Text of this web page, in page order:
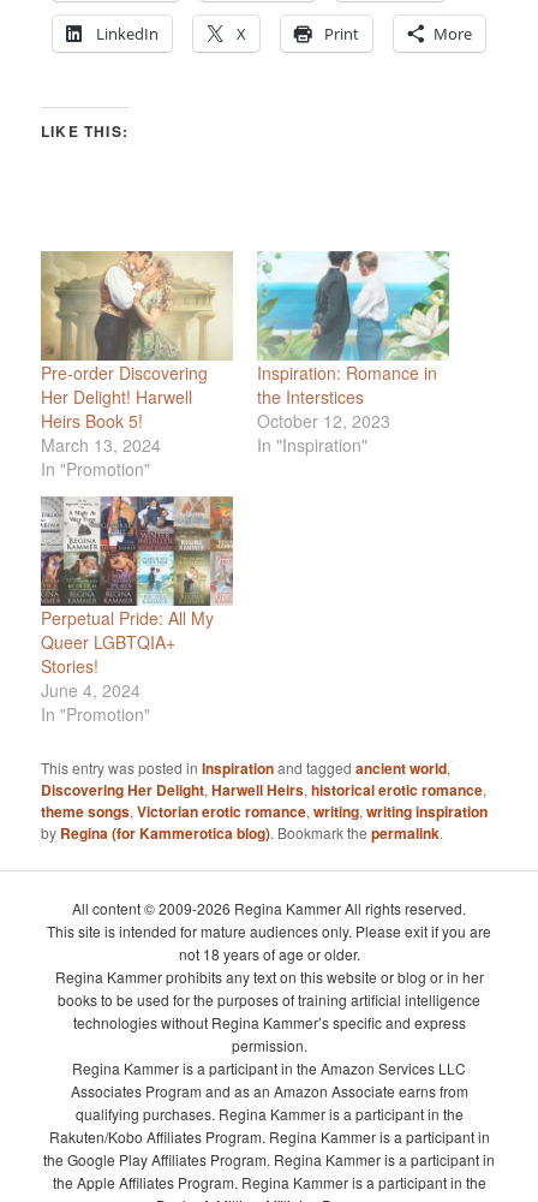
LinkedIn X Print More
LIKE THIS:
Pre-order Discovering
Her Delight! Harwell
Heirs Book 5!
March 13, 2024
In "Promotion"
Inspiration: Romance in
the Interstices
October 12, 2023
In "Inspiration"
Perpetual Pride: All My
Queer LGBTQIA+
Stories!
June 4, 2024
In "Promotion"
This entry was posted inInspirationand taggedancient world,
Discovering Her Delight,Harwell Heirs,historical erotic romance,
theme songs,Victorian erotic romance,writing,writing inspiration
by Regina (for Kammerotica blog). Bookmark thepermalink.
All content © 2009-2026 Regina Kammer All rights reserved.
This site is intended for mature audiences only. Please exit if you are
not 18 years of age or older.
Regina Kammer prohibits any text on this website or blog or in her
books to be used for the purposes of training artificial intelligence
technologies without Regina Kammer’s specific and express
permission.
Regina Kammer is a participant in the Amazon Services LLC
Associates Program and as an Amazon Associate earns from
qualifying purchases. Regina Kammer is a participant in the
Rakuten/Kobo Affiliates Program. Regina Kammer is a participant in
the Google Play Affiliates Program. Regina Kammer is a participant in
the Apple Affiliates Program. Regina Kammer is a participant in the